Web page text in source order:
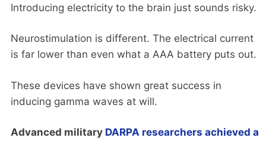
Introducing electricity to the brain just sounds risky.
Neurostimulation is different. The electrical current
is far lower than even what a AAA battery puts out.
These devices have shown great success in
inducing gamma waves at will.
Advanced military DARPA researchers achieved a